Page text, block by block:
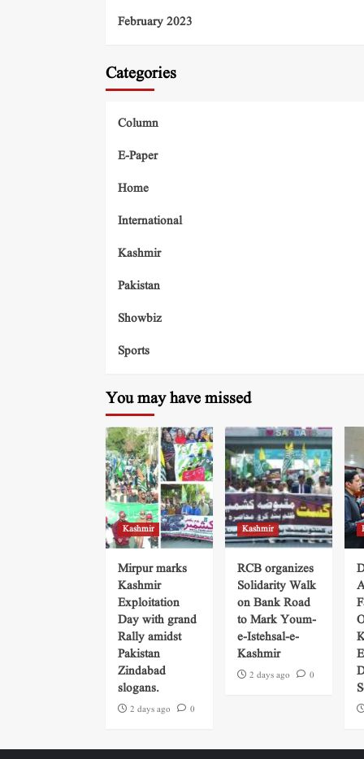
February 2023
Categories
Column
E-Paper
Home
International
Kashmir
Pakistan
Showbiz
Sports
You may have missed
Kashmir
Mirpur marks
Kashmir
Exploitation
Day with grand
Rally amidst
Pakistan
Zindabad
slogans.
2 days ago 0
Kashmir
RCB organizes
Solidarity Walk
on Bank Road
to Mark Youm-
e-Istehsal-e-
Kashmir
2 days ago 0